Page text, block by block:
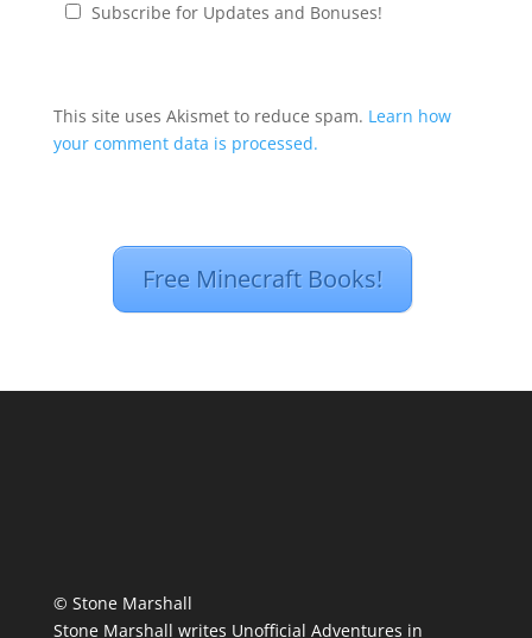
Subscribe for Updates and Bonuses!
This site uses Akismet to reduce spam. Learn how
your comment data is processed.
Free Minecraft Books!
© Stone Marshall
Stone Marshall writes Unofficial Adventures in